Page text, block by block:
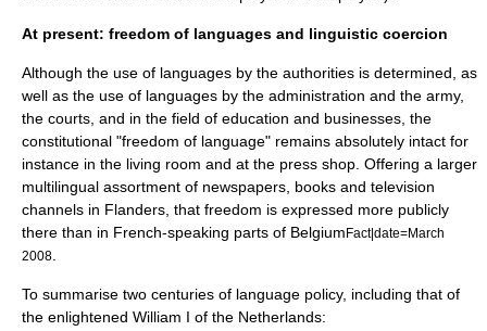
At present: freedom of languages and linguistic coercion
Although the use of languages by the authorities is determined, as
well as the use of languages by the administration and the army,
the courts, and in the field of education and businesses, the
constitutional "freedom of language" remains absolutely intact for
instance in the living room and at the press shop. Offering a larger
multilingual assortment of newspapers, books and television
channels in Flanders, that freedom is expressed more publicly
there than in French-speaking parts of BelgiumFact|date=March
2008
To summarise two centuries of language policy, including that of
the enlightened William I of the Netherlands: